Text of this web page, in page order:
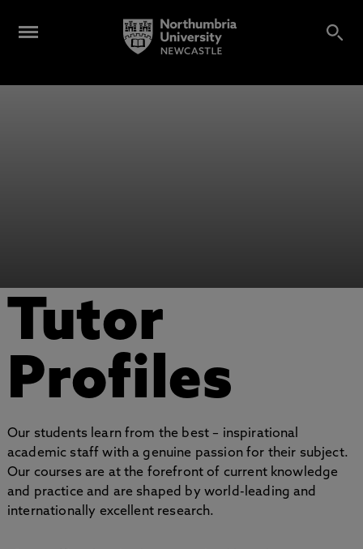
Tutor
Profiles
Our students learn from the best – inspirational
academic staff with a genuine passion for their subject.
Our courses are at the forefront of current knowledge
and practice and are shaped by world-leading and
internationally excellent research.